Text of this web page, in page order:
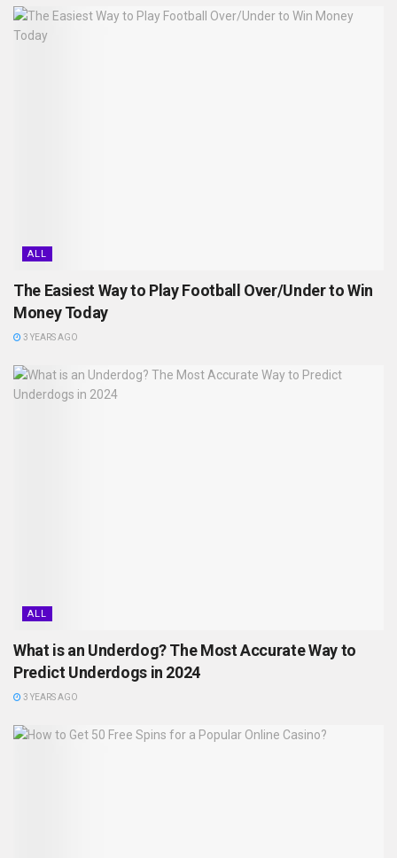
ALL
The Easiest Way to Play Football Over/Under to Win
Money Today
3 YEARS AGO
ALL
What is an Underdog? The Most Accurate Way to
Predict Underdogs in 2024
3 YEARS AGO